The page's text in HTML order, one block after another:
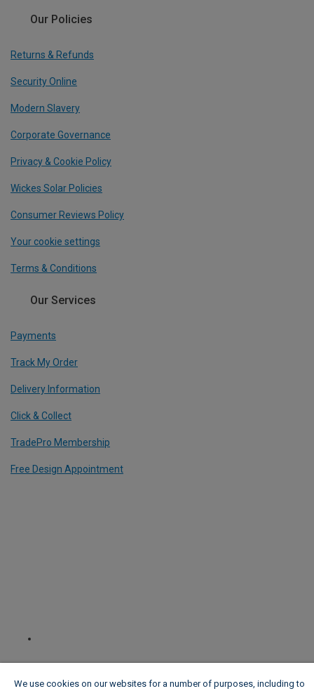
Our Policies
Returns & Refunds
Security Online
Modern Slavery
Corporate Governance
Privacy & Cookie Policy
Wickes Solar Policies
Consumer Reviews Policy
Your cookie settings
Terms & Conditions
Our Services
Payments
Track My Order
Delivery Information
Click & Collect
TradePro Membership
Free Design Appointment
We use cookies on our websites for a number of purposes, including to